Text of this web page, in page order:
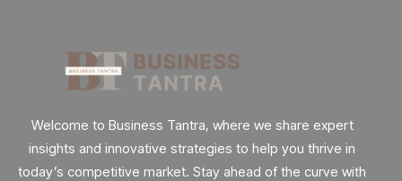
Welcome to Business Tantra, where we share expert
insights and innovative strategies to help you thrive in
today’s competitive market. Stay ahead of the curve with